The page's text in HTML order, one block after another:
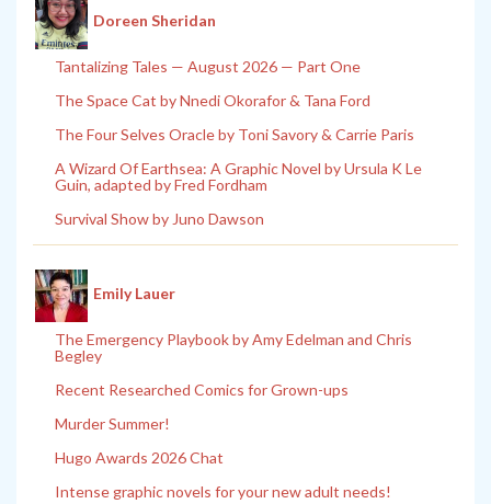
Doreen Sheridan
Tantalizing Tales — August 2026 — Part One
The Space Cat by Nnedi Okorafor & Tana Ford
The Four Selves Oracle by Toni Savory & Carrie Paris
A Wizard Of Earthsea: A Graphic Novel by Ursula K Le
Guin, adapted by Fred Fordham
Survival Show by Juno Dawson
Emily Lauer
The Emergency Playbook by Amy Edelman and Chris
Begley
Recent Researched Comics for Grown-ups
Murder Summer!
Hugo Awards 2026 Chat
Intense graphic novels for your new adult needs!